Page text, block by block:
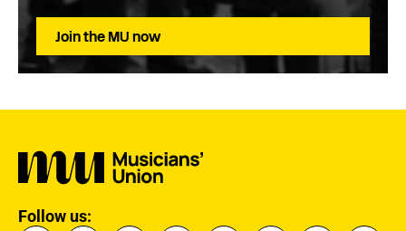
Join the MU now
Follow us: